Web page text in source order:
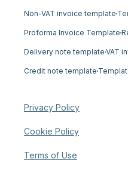
Non-VAT invoice template
Proforma Invoice Template
Delivery note templateVAT
Credit note template
Privacy Policy
Cookie Policy
Terms of Use